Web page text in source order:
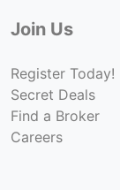
Join Us
Register Today!
Secret Deals
Find a Broker
Careers